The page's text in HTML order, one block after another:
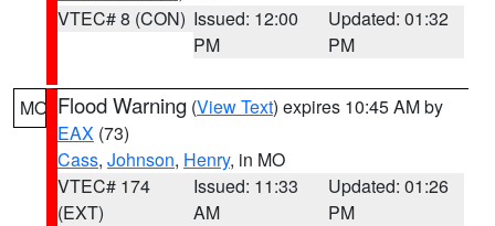
VTEC# 8 (CON) Issued: 12:00
PM
Updated: 01:32
PM
MO Flood Warning (View Text) expires 10:45 AM by
EAX (73)
Cass, Johnson, Henry, in MO
VTEC# 174
(EXT)
Issued: 11:33
AM
Updated: 01:26
PM